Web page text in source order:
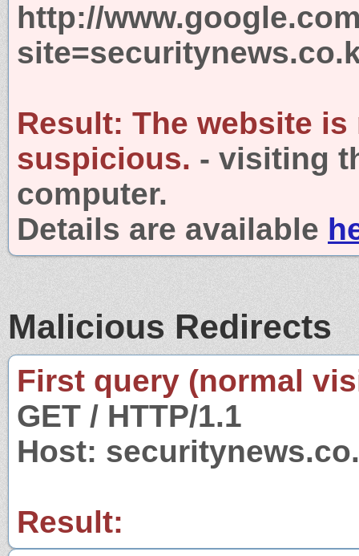
http://
Result: The website is
suspicious. - visiting
computer.
Details are available
Malicious Redirects
First query (normal
GET / HTTP/1.1
Host:
Result: